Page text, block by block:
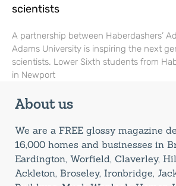
scientists
A partnership between Haberdashers’
Adams University is inspiring the next
scientists. Lower Sixth students from
in Newport
About us
We are a FREE glossy magazine
16,000 homes and businesses in
Eardington, Worfield, Claverley,
Ackleton, Broseley, Ironbridge,